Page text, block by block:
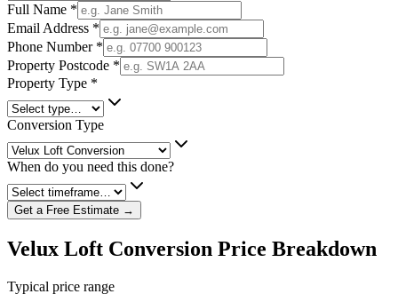
Full Name *
Email Address *
Phone Number *
Property Postcode *
Property Type *
Conversion Type
When do you need this done?
Get a Free Estimate →
Velux Loft Conversion Price Breakdown
Typical price range